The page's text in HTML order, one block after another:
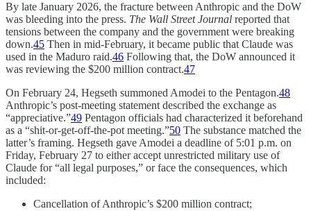
By late January 2026, the fracture between Anthropic and the DoW
was bleeding into the press. The Wall Street Journal reported that
tensions between the company and the government were breaking
down.45 Then in mid-February, it became public that Claude was
used in the Maduro raid.46 Following that, the DoW announced it
was reviewing the $200 million contract.47
On February 24, Hegseth summoned Amodei to the Pentagon.48
Anthropic’s post-meeting statement described the exchange as
“appreciative.”49 Pentagon officials had characterized it beforehand
as a “shit-or-get-off-the-pot meeting.”50 The substance matched the
latter’s framing. Hegseth gave Amodei a deadline of 5:01 p.m. on
Friday, February 27 to either accept unrestricted military use of
Claude for “all legal purposes,” or face the consequences, which
included:
Cancellation of Anthropic’s $200 million contract;